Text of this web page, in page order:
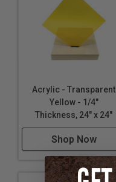
Acrylic - Transparent
Yellow - 1/4"
Thickness, 24" x 24"
Shop Now